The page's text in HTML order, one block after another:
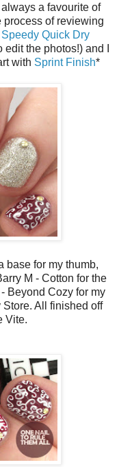
a favourite of
process of reviewing
Quick Dry
the photos!) and I
with Sprint Finish*
base for my thumb,
M - Cotton for the
Beyond Cozy for my
All finished off
Vite.